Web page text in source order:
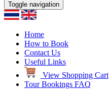
Toggle navigation
Home
How to Book
Contact Us
Useful Links
View Shopping Cart
Tour Bookings FAQ